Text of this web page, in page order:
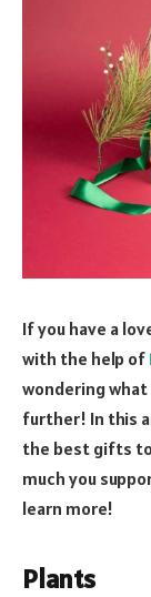
If you have a
with the help of
wondering
further! In this
the best gifts
much you
learn more!
Plants